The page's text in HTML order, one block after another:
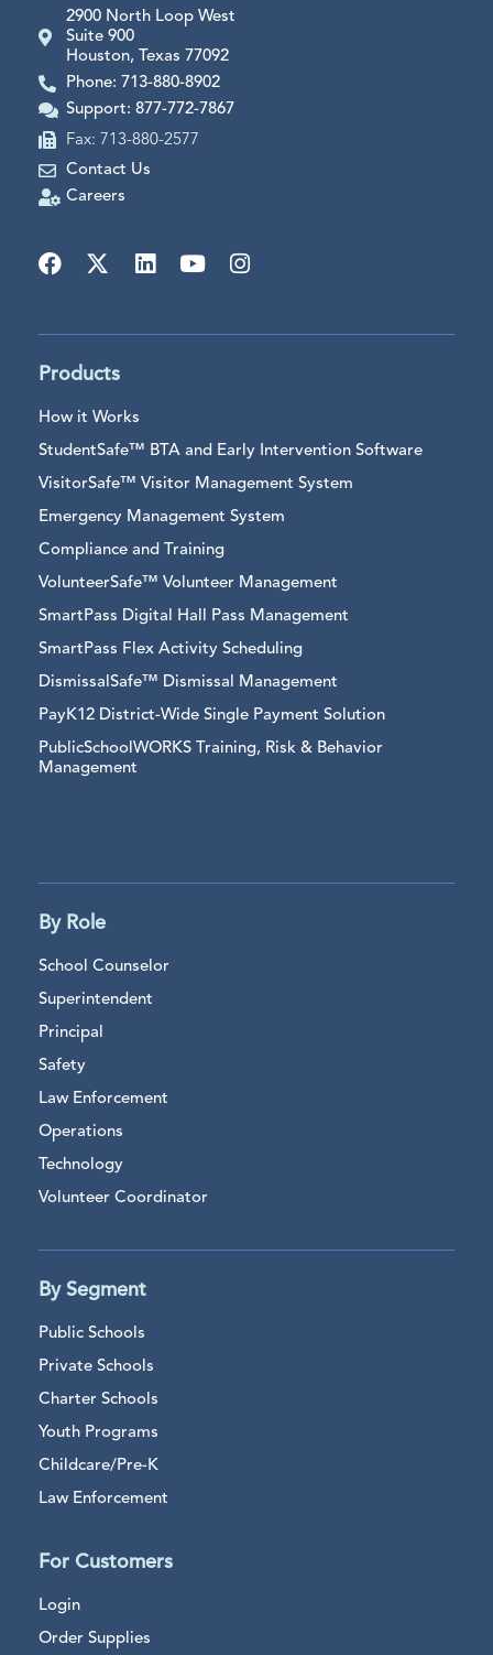
2900 North Loop West
Suite 900
Houston, Texas 77092
Phone: 713-880-8902
Support: 877-772-7867
Fax: 713-880-2577
Contact Us
Careers
Products
How it Works
StudentSafe™ BTA and Early Intervention Software
VisitorSafe™ Visitor Management System
Emergency Management System
Compliance and Training
VolunteerSafe™ Volunteer Management
SmartPass Digital Hall Pass Management
SmartPass Flex Activity Scheduling
DismissalSafe™ Dismissal Management
PayK12 District-Wide Single Payment Solution
PublicSchoolWORKS Training, Risk & Behavior
Management
By Role
School Counselor
Superintendent
Principal
Safety
Law Enforcement
Operations
Technology
Volunteer Coordinator
By Segment
Public Schools
Private Schools
Charter Schools
Youth Programs
Childcare/Pre-K
Law Enforcement
For Customers
Login
Order Supplies